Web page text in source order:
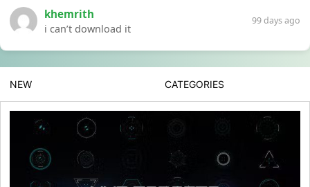
khemrith
i can’t download it
99 days ago
NEW CATEGORIES